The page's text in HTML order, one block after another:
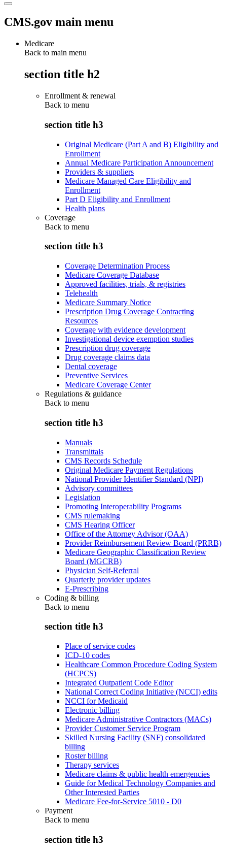
CMS.gov main menu
Medicare
Back to main menu
section title h2
Enrollment & renewal
Back to menu
section title h3
Original Medicare (Part A and B) Eligibility and
Enrollment
Annual Medicare Participation Announcement
Providers & suppliers
Medicare Managed Care Eligibility and
Enrollment
Part D Eligibility and Enrollment
Health plans
Coverage
Back to menu
section title h3
Coverage Determination Process
Medicare Coverage Database
Approved facilities, trials, & registries
Telehealth
Medicare Summary Notice
Prescription Drug Coverage Contracting
Resources
Coverage with evidence development
Investigational device exemption studies
Prescription drug coverage
Drug coverage claims data
Dental coverage
Preventive Services
Medicare Coverage Center
Regulations & guidance
Back to menu
section title h3
Manuals
Transmittals
CMS Records Schedule
Original Medicare Payment Regulations
National Provider Identifier Standard (NPI)
Advisory committees
Legislation
Promoting Interoperability Programs
CMS rulemaking
CMS Hearing Officer
Office of the Attorney Advisor (OAA)
Provider Reimbursement Review Board (PRRB)
Medicare Geographic Classification Review
Board (MGCRB)
Physician Self-Referral
Quarterly provider updates
E-Prescribing
Coding & billing
Back to menu
section title h3
Place of service codes
ICD-10 codes
Healthcare Common Procedure Coding System
(HCPCS)
Integrated Outpatient Code Editor
National Correct Coding Initiative (NCCI) edits
NCCI for Medicaid
Electronic billing
Medicare Administrative Contractors (MACs)
Provider Customer Service Program
Skilled Nursing Facility (SNF) consolidated
billing
Roster billing
Therapy services
Medicare claims & public health emergencies
Guide for Medical Technology Companies and
Other Interested Parties
Medicare Fee-for-Service 5010 - D0
Payment
Back to menu
section title h3